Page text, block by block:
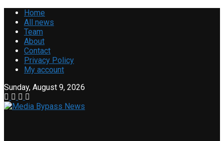
Home
All news
Team
About
Contact
Privacy Policy
My account
Sunday, August 9, 2026